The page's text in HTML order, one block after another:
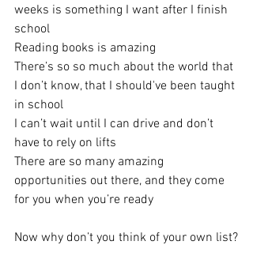
weeks is something I want after I finish
school
Reading books is amazing
There’s so so much about the world that
I don’t know, that I should've been taught
in school
I can’t wait until I can drive and don’t
have to rely on lifts
There are so many amazing
opportunities out there, and they come
for you when you’re ready
Now why don’t you think of your own list?